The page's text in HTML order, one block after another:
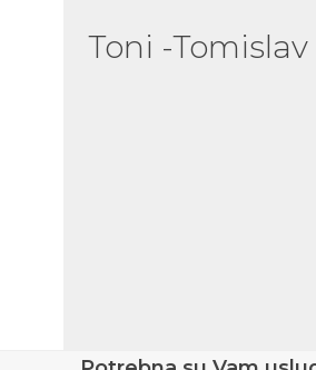
Toni -
Absolutely
a great